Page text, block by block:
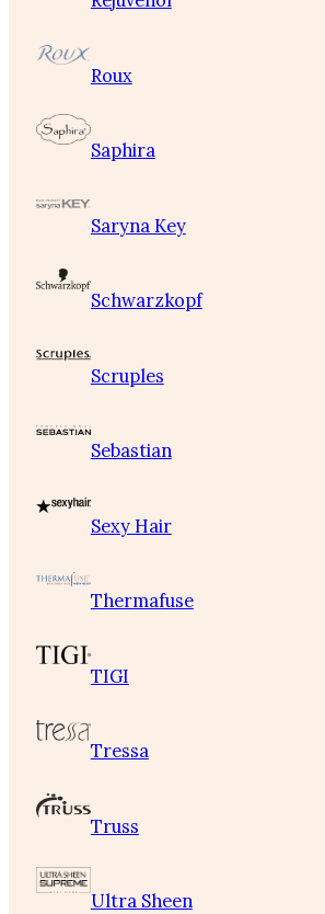
Roux
Saphira
Saryna Key
Schwarzkopf
Scruples
Sebastian
Sexy Hair
Thermafuse
TIGI
Tressa
Truss
Ultra Sheen